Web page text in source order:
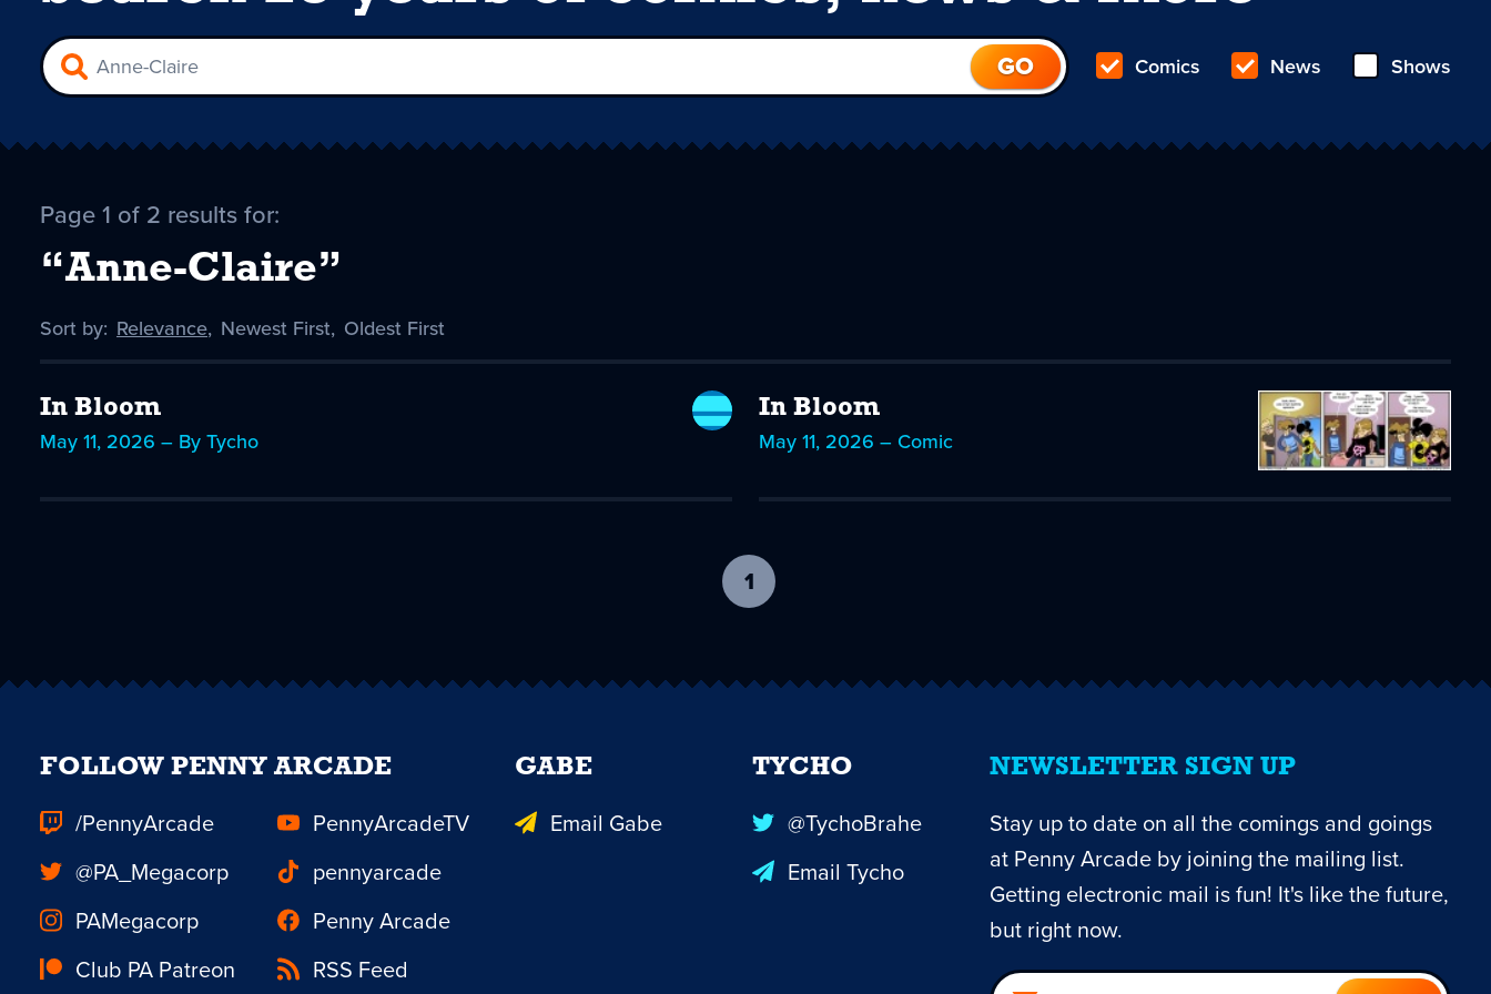
Comics News Shows
Page 1 of 2 results for:
“Anne-Claire”
Sort by: Sort
Relevance, Sort
Newest First, Sort
Oldest First
In Bloom
May 11, 2026 – By Tycho
In Bloom
May 11, 2026 – Comic
1
current
NEWSLETTER SIGN UP
Stay up to date on all the comings and goings
at Penny Arcade by joining the mailing list.
Getting electronic mail is fun! It's like the future,
but right now.
FOLLOW PENNY ARCADE
/PennyArcade
PennyArcadeTV
@PA_Megacorp
pennyarcade
PAMegacorp
Penny Arcade
Club PA Patreon
RSS Feed
GABE
Email Gabe
TYCHO
@TychoBrahe
Email Tycho